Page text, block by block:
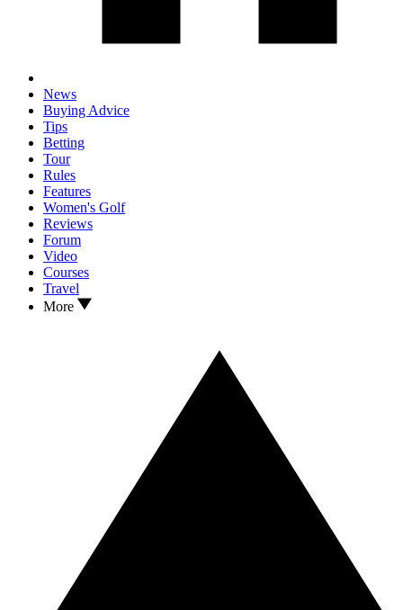
News
Buying Advice
Tips
Betting
Tour
Rules
Features
Women's Golf
Reviews
Forum
Video
Courses
Travel
More